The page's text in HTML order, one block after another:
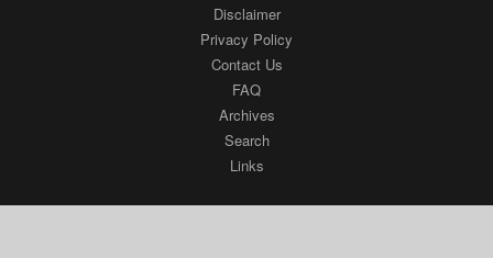
Disclaimer
Privacy Policy
Contact Us
FAQ
Archives
Search
Links